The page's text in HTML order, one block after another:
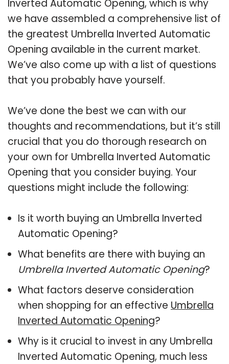
Inverted Automatic Opening, which is why
we have assembled a comprehensive list of
the greatest Umbrella Inverted Automatic
Opening available in the current market.
We’ve also come up with a list of questions
that you probably have yourself.
We’ve done the best we can with our
thoughts and recommendations, but it’s still
crucial that you do thorough research on
your own for Umbrella Inverted Automatic
Opening that you consider buying. Your
questions might include the following:
Is it worth buying an Umbrella Inverted
Automatic Opening?
What benefits are there with buying an
Umbrella Inverted Automatic Opening?
What factors deserve consideration
when shopping for an effective Umbrella
Inverted Automatic Opening?
Why is it crucial to invest in any Umbrella
Inverted Automatic Opening, much less